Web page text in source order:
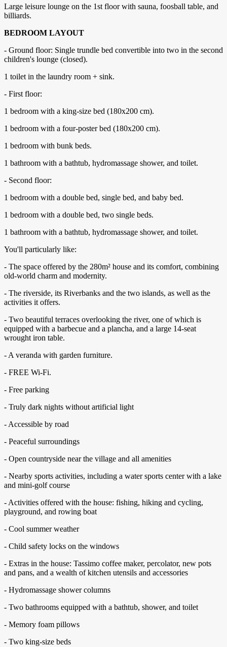
Large leisure lounge on the 1st floor with sauna, foosball table, and
billiards.
BEDROOM LAYOUT
- Ground floor: Single trundle bed convertible into two in the second
children's lounge (closed).
1 toilet in the laundry room + sink.
- First floor:
1 bedroom with a king-size bed (180x200 cm).
1 bedroom with a four-poster bed (180x200 cm).
1 bedroom with bunk beds.
1 bathroom with a bathtub, hydromassage shower, and toilet.
- Second floor:
1 bedroom with a double bed, single bed, and baby bed.
1 bedroom with a double bed, two single beds.
1 bathroom with a bathtub, hydromassage shower, and toilet.
You'll particularly like:
- The space offered by the 280m² house and its comfort, combining
old-world charm and modernity.
- The riverside, its Riverbanks and the two islands, as well as the
activities it offers.
- Two beautiful terraces overlooking the river, one of which is
equipped with a barbecue and a plancha, and a large 14-seat
wrought iron table.
- A veranda with garden furniture.
- FREE Wi-Fi.
- Free parking
- Truly dark nights without artificial light
- Accessible by road
- Peaceful surroundings
- Open countryside near the village and all amenities
- Nearby sports activities, including a water sports center with a lake
and mini-golf course
- Activities offered with the house: fishing, hiking and cycling,
playground, and rowing boat
- Cool summer weather
- Child safety locks on the windows
- Extras in the house: Tassimo coffee maker, percolator, new pots
and pans, and a wealth of kitchen utensils and accessories
- Hydromassage shower columns
- Two bathrooms equipped with a bathtub, shower, and toilet
- Memory foam pillows
- Two king-size beds